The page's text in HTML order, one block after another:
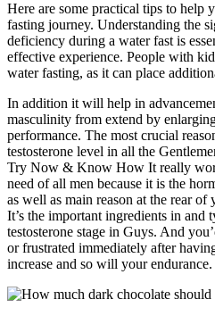
Here are some practical tips to help
fasting journey. Understanding the
deficiency during a water fast is
effective experience. People with
water fasting, as it can place
In addition it will help in
masculinity from extend by
performance. The most crucial
testosterone level in all the
Try Now & Know How It really
need of all men because it is the
as well as main reason at the rear
It’s the important ingredients in and
testosterone stage in Guys. And
or frustrated immediately after
increase and so will your endurance.